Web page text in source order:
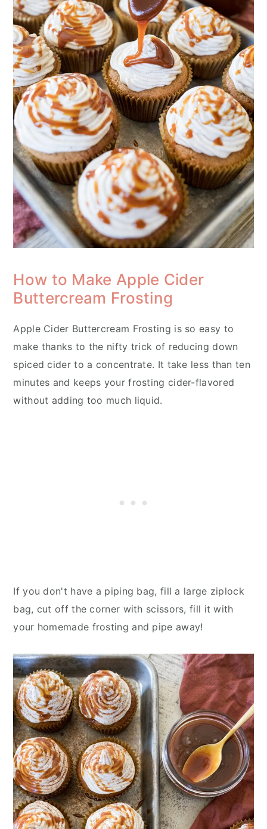
How to Make Apple Cider
Buttercream Frosting
Apple Cider Buttercream Frosting is so easy to
make thanks to the nifty trick of reducing down
spiced cider to a concentrate. It take less than ten
minutes and keeps your frosting cider-flavored
without adding too much liquid.
If you don't have a piping bag, fill a large ziplock
bag, cut off the corner with scissors, fill it with
your homemade frosting and pipe away!